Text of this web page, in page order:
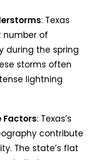
: Texas
number of
during the spring
storms often
lightning
Factors: Texas’s
contribute
The state’s flat